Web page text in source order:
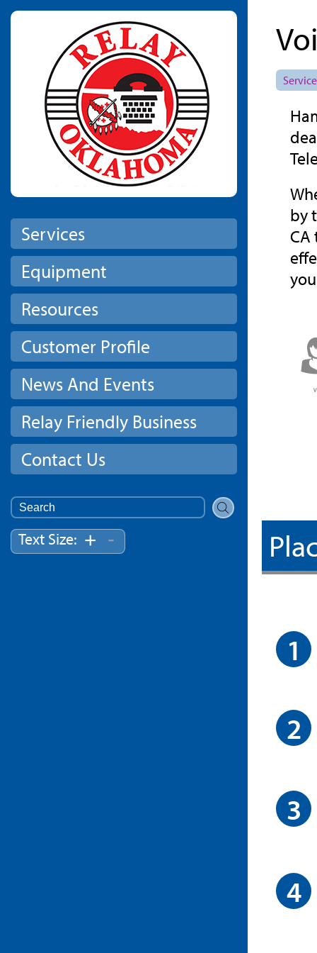
Skip to main content
Services
Equipment
Resources
Customer Profile
News And Events
Relay Friendly Business
Contact Us
Search
for:
Text Size: + -
by
CA